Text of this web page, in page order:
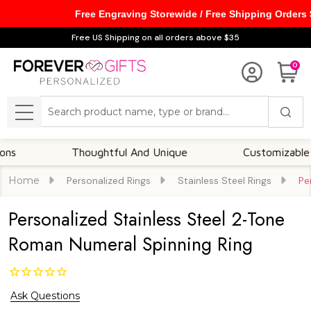
Free US Shipping on all orders above $35
0
MENU
Thoughtful And Unique Customizable
Home Personalized Rings Stainless Steel Rings
Personalized Stainless Steel 2-Tone
Roman Numeral Spinning Ring
Ask Questions
Free Engraving Storewide / Free Shipping Orders